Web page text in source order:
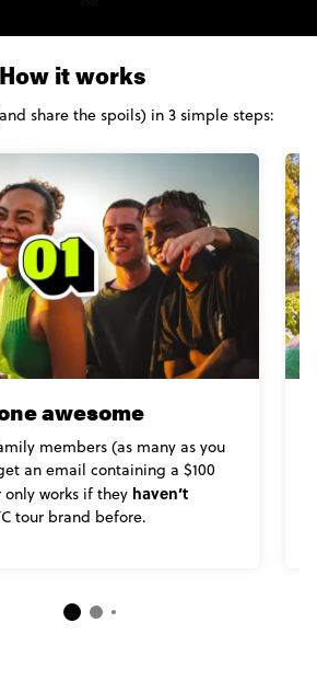
awesome
members (as many as you
an email containing a $100
only works if they haven’t
tour brand before.
How it works
share the spoils) in 3 simple steps: